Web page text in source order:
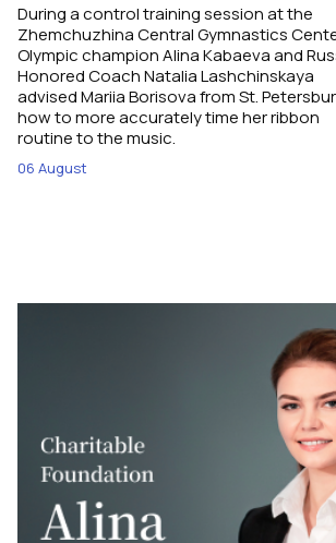
During a control training session at the
Zhemchuzhina Central Gymnastics
Olympic champion Alina Kabaeva and
Honored Coach Natalia Lashchinskaya
advised Mariia Borisova from St.
how to more accurately time her ribbon
routine to the music.
06 August